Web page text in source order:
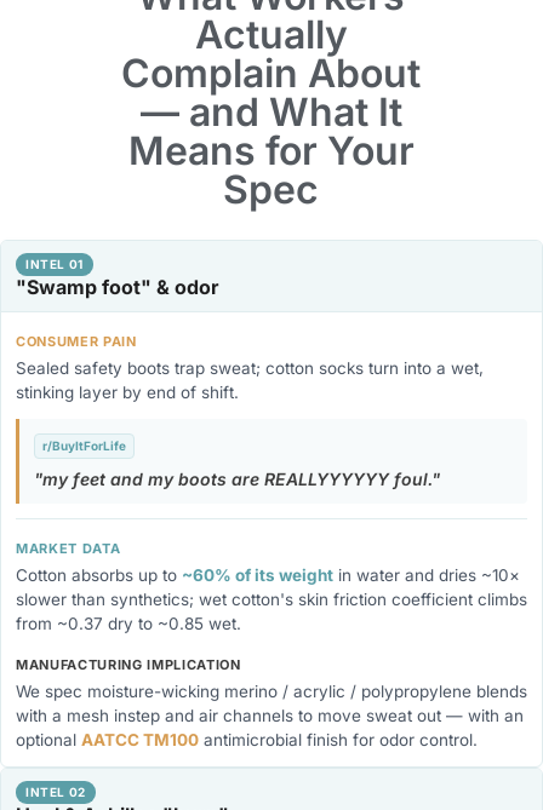
Actually
Complain About
— and What It
Means for Your
Spec
INTEL 01
"Swamp foot" & odor
CONSUMER PAIN
Sealed safety boots trap sweat; cotton socks turn into a wet,
stinking layer by end of shift.
r/BuyItForLife
my feet and my boots are REALLYYYYYY foul.
MARKET DATA
Cotton absorbs up to ~60% of its weight in water and dries ~10×
slower than synthetics; wet cotton's skin friction coefficient climbs
from ~0.37 dry to ~0.85 wet.
MANUFACTURING IMPLICATION
We spec moisture-wicking merino / acrylic / polypropylene blends
with a mesh instep and air channels to move sweat out — with an
optional AATCC TM100 antimicrobial finish for odor control.
INTEL 02